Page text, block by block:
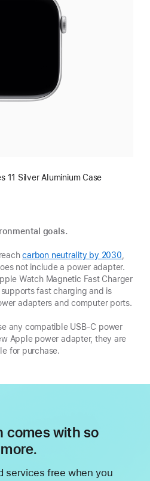
11 Silver Aluminium Case
goals.
carbon neutrality by 2030
in
a
not include a power adapter.
Watch Magnetic Fast Charger
fast charging and is
adapters and computer ports.
any compatible USB‑C power
Apple power adapter, they are
for purchase.
comes with so
services free when you